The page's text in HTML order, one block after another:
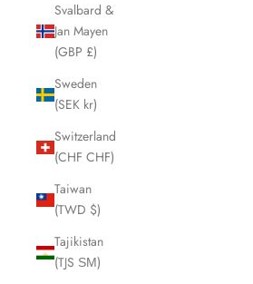
Svalbard &
Jan Mayen
(GBP £)
Sweden
(SEK kr)
Switzerland
(CHF CHF)
Taiwan
(TWD $)
Tajikistan
(TJS ЅМ)